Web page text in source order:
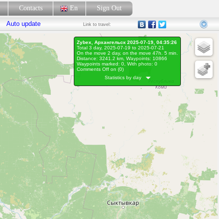
Contacts En Sign Out
Auto update Link to travel:
Zybex, Архангельск 2025-07-19, 04:35:26
Total 3 day, 2025-07-19 to 2025-07-21
On the move 2 day, on the move 47h. 5 min.
Distance: 3241.2 km, Waypoints: 10866
Waypoints marked: 0, With photo: 0
Comments Off on (0)
Statistics by day